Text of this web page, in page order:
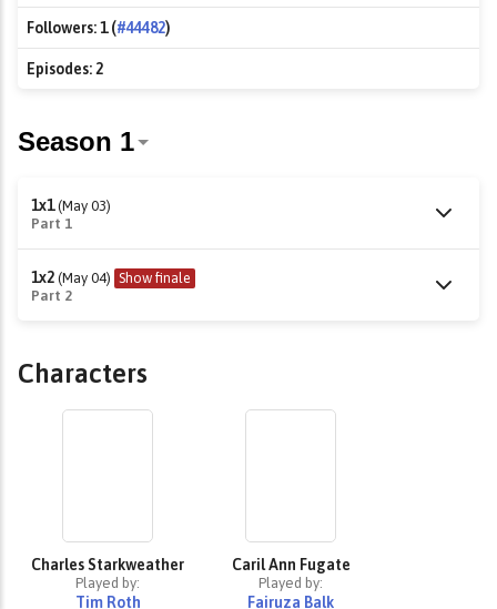
Followers:1 (#44482)
Episodes:2
1x1 (May 03)
Part 1
1x2 (May 04) Show finale
Part 2
Characters
Charles Starkweather
Played by:
Tim Roth
Caril Ann Fugate
Played by:
Fairuza Balk